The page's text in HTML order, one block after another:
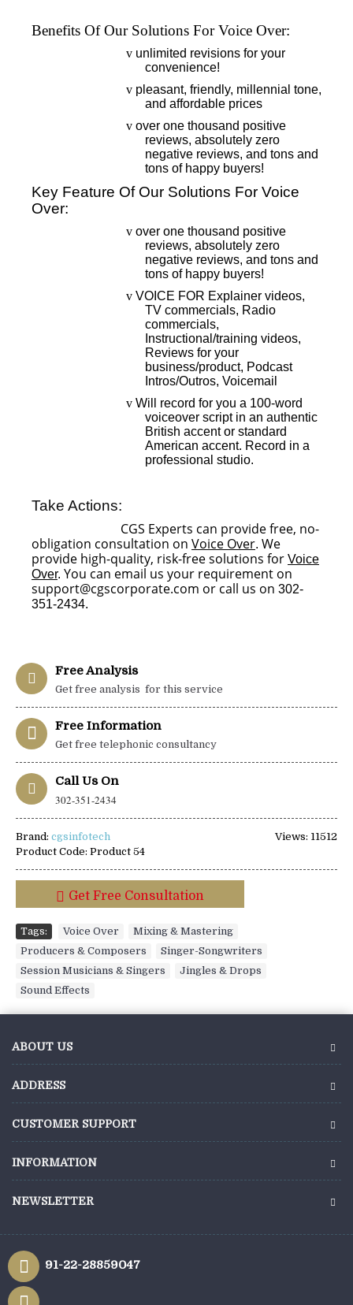
Benefits Of Our Solutions For Voice Over:
v unlimited revisions for your
convenience!
v pleasant, friendly, millennial tone,
and affordable prices
v over one thousand positive
reviews, absolutely zero
negative reviews, and tons and
tons of happy buyers!
Key Feature Of Our Solutions For Voice
Over:
v over one thousand positive
reviews, absolutely zero
negative reviews, and tons and
tons of happy buyers!
v VOICE FOR Explainer videos,
TV commercials, Radio
commercials,
Instructional/training videos,
Reviews for your
business/product, Podcast
Intros/Outros, Voicemail
v Will record for you a 100-word
voiceover script in an authentic
British accent or standard
American accent. Record in a
professional studio.
Take Actions:
CGS Experts can provide free, no-
obligation consultation on Voice Over. We
provide high-quality, risk-free solutions for Voice
Over. You can email us your requirement on
support@cgscorporate.com or call us on 302-
351-2434.
Free Analysis
Get free analysis for this service
Free Information
Get free telephonic consultancy
Call Us On
302-351-2434
Views: 11512
Brand: cgsinfotech
Product Code: Product 54
Get Free Consultation
Tags: Voice Over Mixing & Mastering
Producers & Composers
Singer-Songwriters
Session Musicians & Singers
Jingles & Drops
Sound Effects
ABOUT US
ADDRESS
CUSTOMER SUPPORT
INFORMATION
NEWSLETTER
91-22-28859047